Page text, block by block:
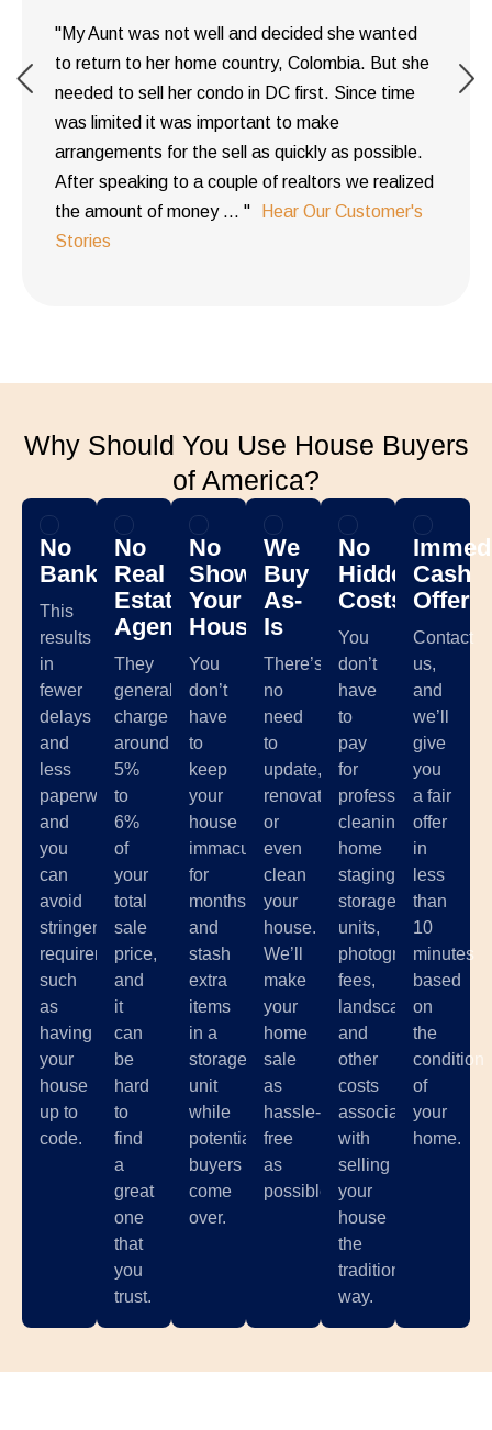
"My Aunt was not well and decided she wanted
to return to her home country, Colombia. But she
needed to sell her condo in DC first. Since time
was limited it was important to make
arrangements for the sell as quickly as possible.
After speaking to a couple of realtors we realized
the amount of money ... "
Hear Our Customer's
Stories
Why Should You Use House Buyers
of America?
No
Banks
This
results
in
fewer
delays
and
less
paperwork,
and
you
can
avoid
stringent
requirements
such
as
having
your
house
up to
code.
No
Real
Estate
Agents
They
generally
charge
around
5%
to
6%
of
your
total
sale
price,
and
it
can
be
hard
to
find
a
great
one
that
you
trust.
No
Showing
Your
House
You
don’t
have
to
keep
your
house
immaculate
for
months
and
stash
extra
items
in a
storage
unit
while
potential
buyers
come
over.
We
Buy
As-
Is
There’s
no
need
to
update,
renovate,
or
even
clean
your
house.
We’ll
make
your
home
sale
as
hassle-
free
as
possible.
No
Hidden
Costs
You
don’t
have
to
pay
for
professional
cleaning,
home
staging,
storage
units,
photographer
fees,
landscaping,
and
other
costs
associated
with
selling
your
house
the
traditional
way.
Cash
Offer
Contact
us,
and
we’ll
give
you
a fair
offer
in
less
than
10
minutes
based
on
the
condition
of
your
home.